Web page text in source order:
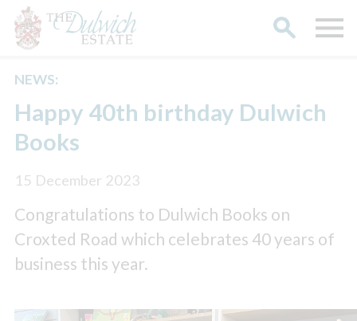
NEWS:
Happy 40th birthday Dulwich
Books
15 December 2023
Congratulations to Dulwich Books on
Croxted Road which celebrates 40 years of
business this year.